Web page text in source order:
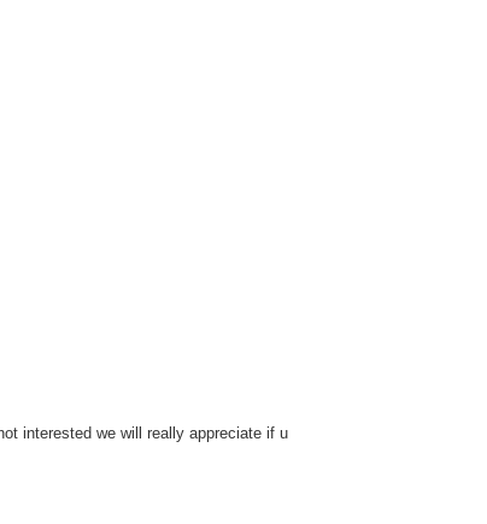
interested we will really appreciate if u